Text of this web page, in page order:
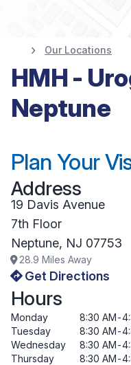
Our Locations
HMH -
Neptune
Plan Your
Address
19 Davis Avenue
7th Floor
Neptune, NJ 07753
28.9 Miles Away
Get Directions
Hours
Monday 8:30 AM-
Tuesday
8:30 AM-
Wednesday
8:30 AM-
Thursday
8:30 AM-